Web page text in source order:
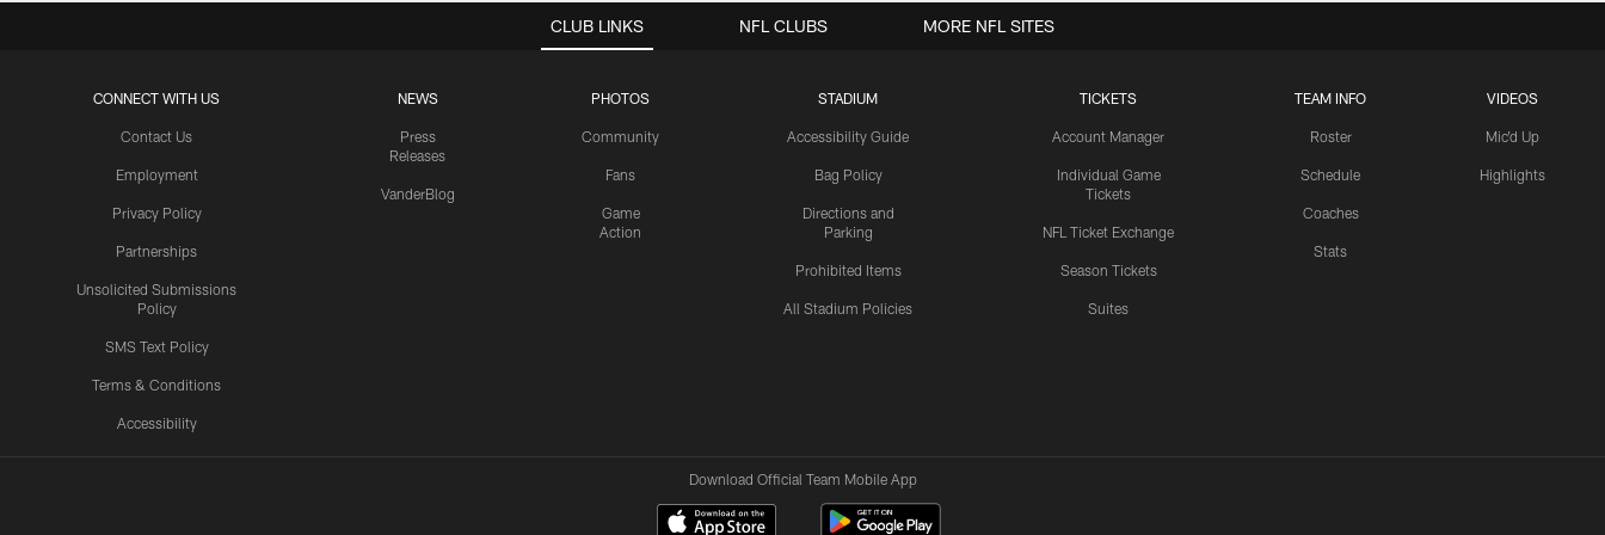
CLUB LINKS
CONNECT WITH US
Contact Us
Employment
Privacy Policy
Partnerships
Unsolicited Submissions
Policy
SMS Text Policy
Terms & Conditions
Accessibility
NEWS
Press
Releases
VanderBlog
PHOTOS
Community
Fans
Game
Action
STADIUM
Accessibility Guide
Bag Policy
Directions and
Parking
Prohibited Items
All Stadium Policies
TICKETS
Account Manager
Individual Game
Tickets
NFL Ticket Exchange
Season Tickets
Suites
TEAM INFO
Roster
Schedule
Coaches
Stats
VIDEOS
Mic'd Up
Highlights
NFL CLUBS MORE NFL SITES
Download Official Team Mobile App